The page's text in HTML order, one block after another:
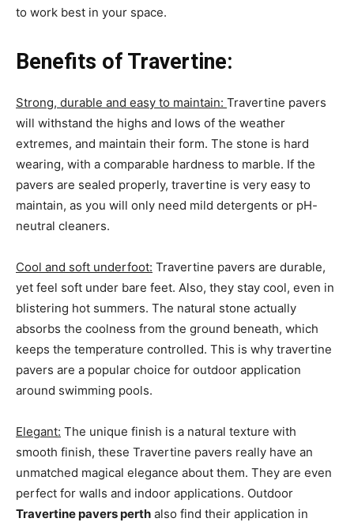
to work best in your space.
Benefits of Travertine:
Strong, durable and easy to maintain: Travertine pavers
will withstand the highs and lows of the weather
extremes, and maintain their form. The stone is hard
wearing, with a comparable hardness to marble. If the
pavers are sealed properly, travertine is very easy to
maintain, as you will only need mild detergents or pH-
neutral cleaners.
Cool and soft underfoot: Travertine pavers are durable,
yet feel soft under bare feet. Also, they stay cool, even in
blistering hot summers. The natural stone actually
absorbs the coolness from the ground beneath, which
keeps the temperature controlled. This is why travertine
pavers are a popular choice for outdoor application
around swimming pools.
Elegant: The unique finish is a natural texture with
smooth finish, these Travertine pavers really have an
unmatched magical elegance about them. They are even
perfect for walls and indoor applications. Outdoor
Travertine pavers perth also find their application in